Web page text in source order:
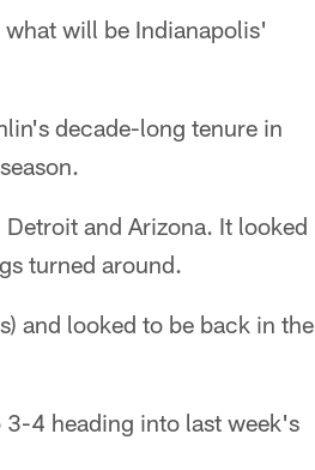
will be Indianapolis'
decade-long tenure in
and Arizona. It looked
turned around.
and looked to be back in the
4 heading into last week's